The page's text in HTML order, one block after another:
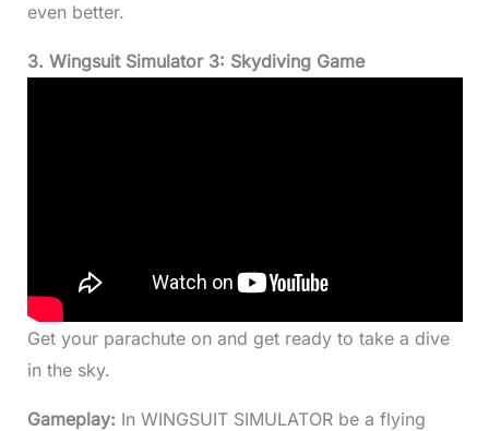
even better.
3. Wingsuit Simulator 3: Skydiving Game
Get your parachute on and get ready to take a dive
in the sky.
Gameplay: In WINGSUIT SIMULATOR be a flying